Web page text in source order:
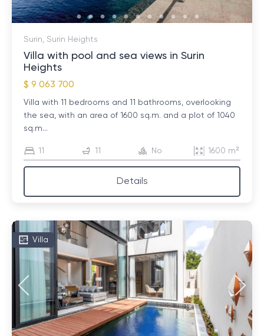
Surin, Surin Heights
Villa with pool and sea views in Surin
Heights
$ 9 063 700
Villa with 11 bedrooms and 11 bathrooms, overlooking
the sea, with an area of ​​1600 sq.m. and a plot of 1040
sq.m...
11 11 No 1600 m²
Details
Villa